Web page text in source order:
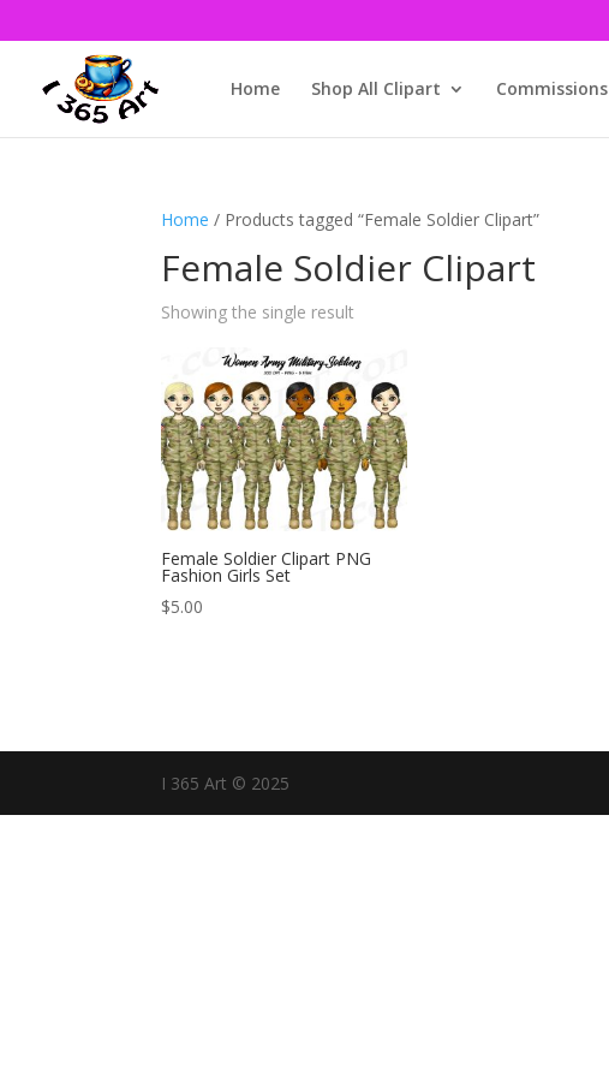
Home Shop All Clipart Commissions
Home / Products tagged “Female Soldier Clipart”
Female Soldier Clipart
Showing the single result
Female Soldier Clipart PNG
Fashion Girls Set
$5.00
I 365 Art © 2025